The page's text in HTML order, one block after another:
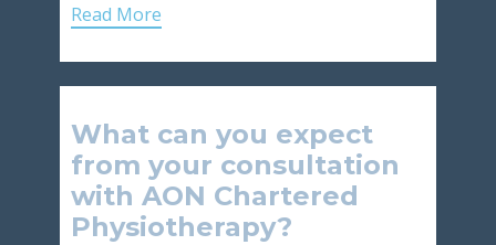
Read More
What can you expect
from your consultation
with AON Chartered
Physiotherapy?